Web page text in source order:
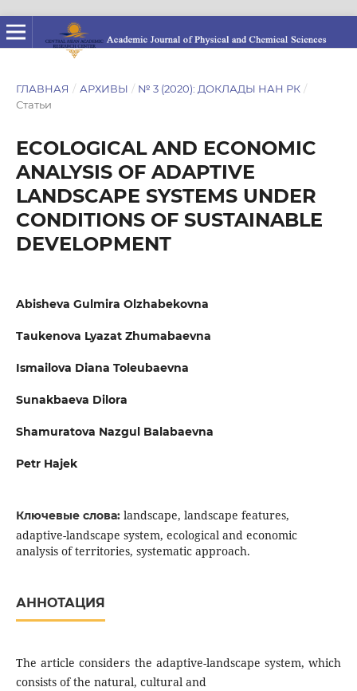
ГЛАВНАЯ / АРХИВЫ / № 3 (2020): ДОКЛАДЫ НАН РК /
Статьи
ECOLOGICAL AND ECONOMIC
ANALYSIS OF ADAPTIVE
LANDSCAPE SYSTEMS UNDER
CONDITIONS OF SUSTAINABLE
DEVELOPMENT
Abisheva Gulmira Olzhabekovna
Taukenova Lyazat Zhumabaevna
Ismailova Diana Toleubaevna
Sunakbaeva Dilora
Shamuratova Nazgul Balabaevna
Petr Hajek
Ключевые слова: landscape, landscape features,
adaptive-landscape system, ecological and economic
analysis of territories, systematic approach.
АННОТАЦИЯ
The article considers the adaptive-landscape system, which
consists of the natural, cultural and